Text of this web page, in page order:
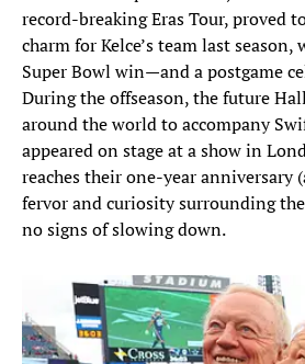
record-breaking Eras Tour, proved
charm for Kelce’s team last
Super Bowl win—and a postgame
During the offseason, the future
around the world to accompany
appeared on stage at a show in
reaches their one-year anniversary
fervor and curiosity surrounding
no signs of slowing down.